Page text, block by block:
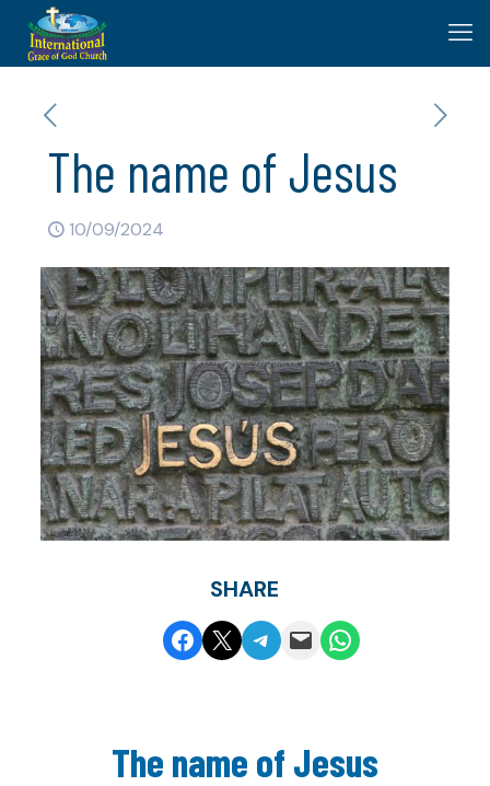
The name of Jesus
10/09/2024
SHARE
Share on Facebook
Share on X Share on Telegram
Email this PageShare on WhatsApp
The name of Jesus